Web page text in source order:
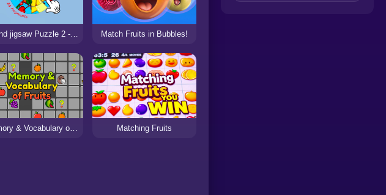
Round jigsaw Puzzle 2 - Assemble Fruits Match Fruits in Bubbles!
Memory & Vocabulary of Fruits Matching Fruits